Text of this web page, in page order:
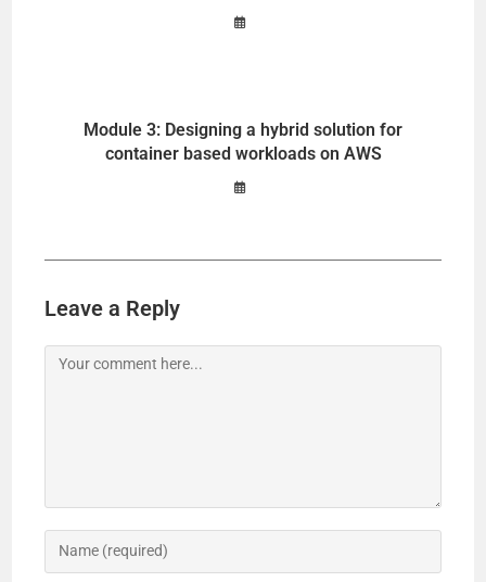
Module 3: Designing a hybrid solution for
container based workloads on AWS
Leave a Reply